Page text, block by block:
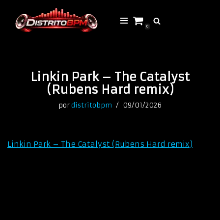
Saltar
0
Linkin Park – The Catalyst
(Rubens Hard remix)
pordistritobpm 09/01/2026
Linkin Park – The Catalyst (Rubens Hard remix)